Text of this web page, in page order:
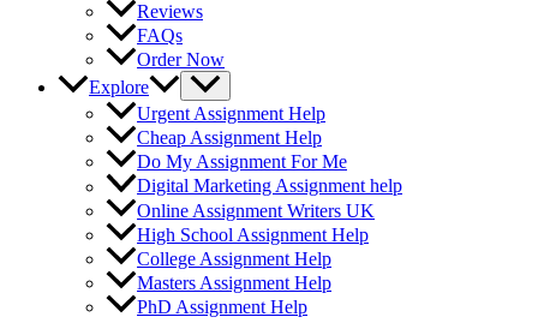
Reviews
FAQs
Order Now
Explore
Urgent Assignment Help
Cheap Assignment Help
Do My Assignment For Me
Digital Marketing Assignment help
Online Assignment Writers UK
High School Assignment Help
College Assignment Help
Masters Assignment Help
PhD Assignment Help